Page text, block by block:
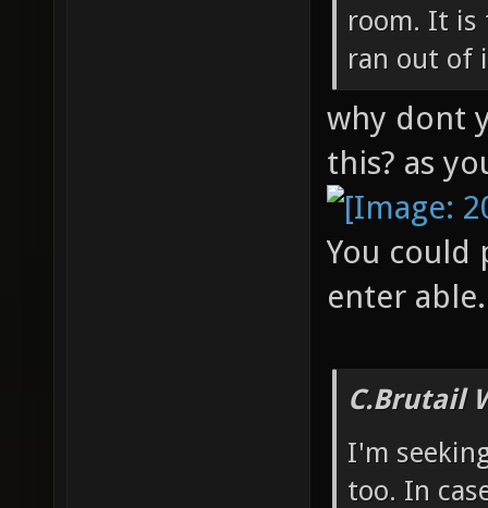
room. It is
ran out of
why dont
this? as
You
enter
C.Brutail
I'm
too. In